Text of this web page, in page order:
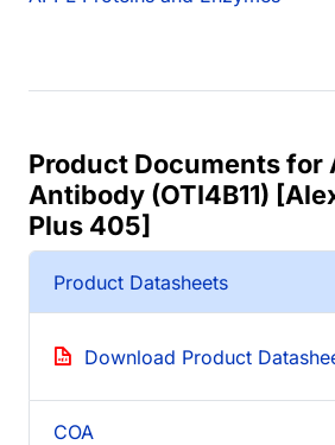
Product Documents for
Antibody (OTI4B11)
Plus 405]
Product Datasheets
Download Product
COA